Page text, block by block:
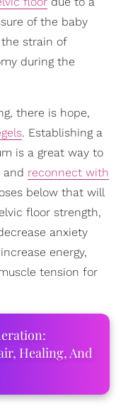
of the baby
strain of
during the
there is hope,
. Establishing a
is a great way to
and reconnect with
below that will
floor strength,
anxiety
energy,
tension for
Healing, And